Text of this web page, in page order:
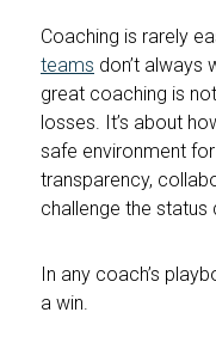
Coaching is rarely
teams don’t always
great coaching is
losses. It’s about
safe environment
transparency,
challenge the status
In any coach’s
a win.